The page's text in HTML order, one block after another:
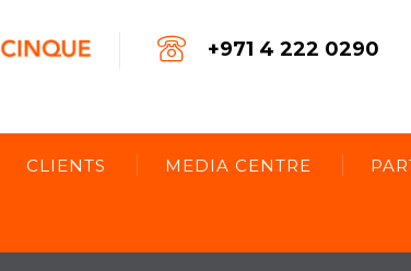
+971 4 222 0290
CLIENTS MEDIA CENTRE